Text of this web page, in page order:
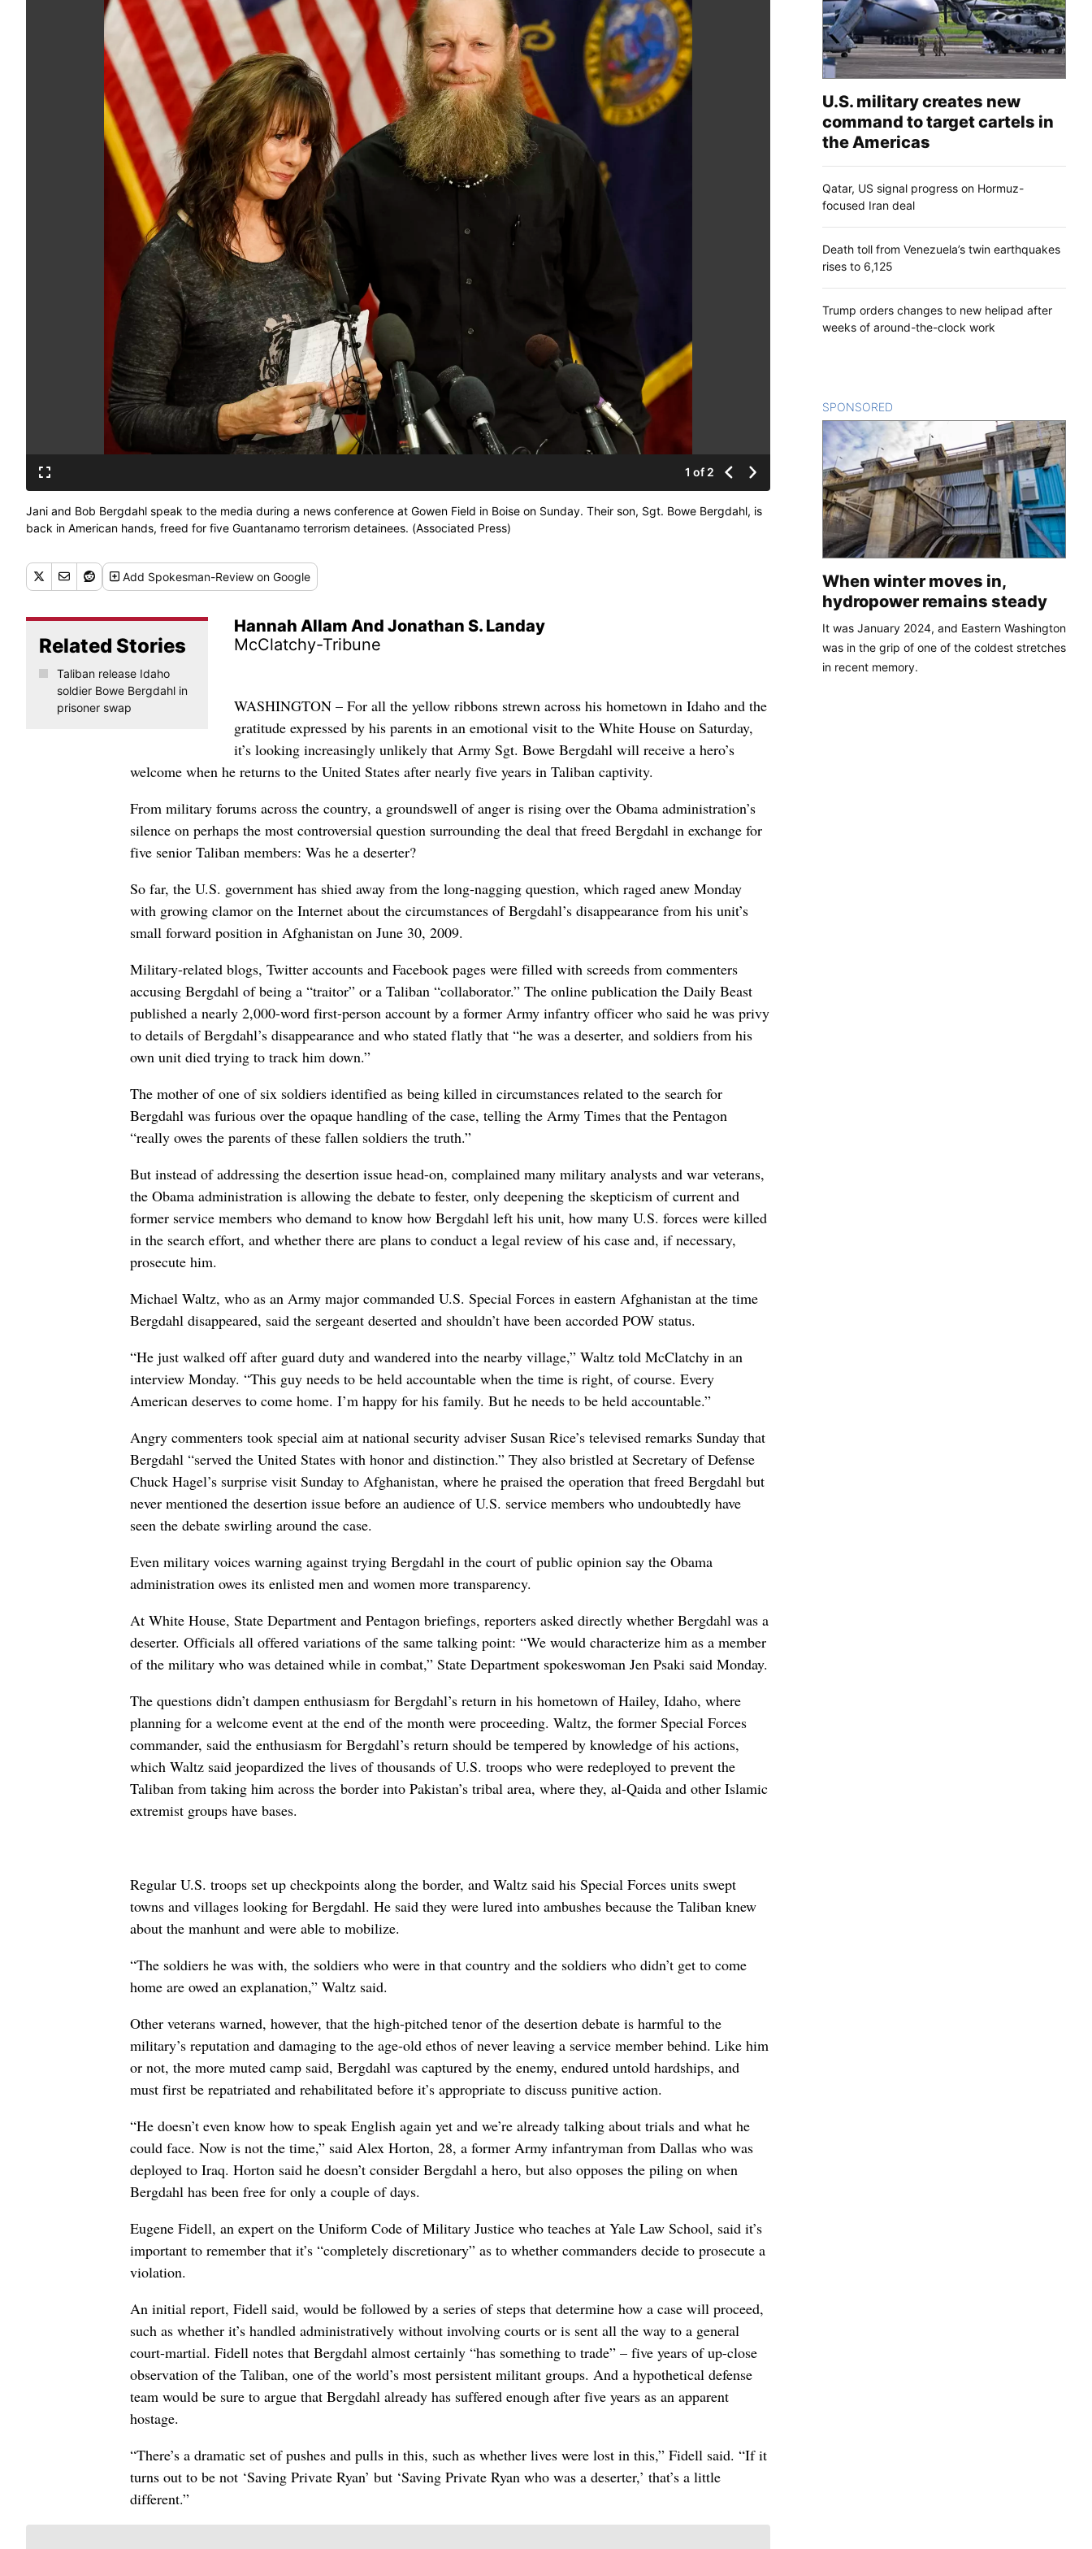
1 of 2
Jani and Bob Bergdahl speak to the media during a news conference at Gowen Field in Boise on Sunday. Their son, Sgt. Bowe Bergdahl, is
back in American hands, freed for five Guantanamo terrorism detainees. (Associated Press)
Add Spokesman-Review on Google
Hannah Allam And Jonathan S. Landay
McClatchy-Tribune
Related Stories
Taliban release Idaho
soldier Bowe Bergdahl in
prisoner swap
WASHINGTON – For all the yellow ribbons strewn across his hometown in Idaho and the
gratitude expressed by his parents in an emotional visit to the White House on Saturday,
it’s looking increasingly unlikely that Army Sgt. Bowe Bergdahl will receive a hero’s
welcome when he returns to the United States after nearly five years in Taliban captivity.
From military forums across the country, a groundswell of anger is rising over the Obama administration’s
silence on perhaps the most controversial question surrounding the deal that freed Bergdahl in exchange for
five senior Taliban members: Was he a deserter?
So far, the U.S. government has shied away from the long-nagging question, which raged anew Monday
with growing clamor on the Internet about the circumstances of Bergdahl’s disappearance from his unit’s
small forward position in Afghanistan on June 30, 2009.
Military-related blogs, Twitter accounts and Facebook pages were filled with screeds from commenters
accusing Bergdahl of being a “traitor” or a Taliban “collaborator.” The online publication the Daily Beast
published a nearly 2,000-word first-person account by a former Army infantry officer who said he was privy
to details of Bergdahl’s disappearance and who stated flatly that “he was a deserter, and soldiers from his
own unit died trying to track him down.”
The mother of one of six soldiers identified as being killed in circumstances related to the search for
Bergdahl was furious over the opaque handling of the case, telling the Army Times that the Pentagon
“really owes the parents of these fallen soldiers the truth.”
But instead of addressing the desertion issue head-on, complained many military analysts and war veterans,
the Obama administration is allowing the debate to fester, only deepening the skepticism of current and
former service members who demand to know how Bergdahl left his unit, how many U.S. forces were killed
in the search effort, and whether there are plans to conduct a legal review of his case and, if necessary,
prosecute him.
Michael Waltz, who as an Army major commanded U.S. Special Forces in eastern Afghanistan at the time
Bergdahl disappeared, said the sergeant deserted and shouldn’t have been accorded POW status.
“He just walked off after guard duty and wandered into the nearby village,” Waltz told McClatchy in an
interview Monday. “This guy needs to be held accountable when the time is right, of course. Every
American deserves to come home. I’m happy for his family. But he needs to be held accountable.”
Angry commenters took special aim at national security adviser Susan Rice’s televised remarks Sunday that
Bergdahl “served the United States with honor and distinction.” They also bristled at Secretary of Defense
Chuck Hagel’s surprise visit Sunday to Afghanistan, where he praised the operation that freed Bergdahl but
never mentioned the desertion issue before an audience of U.S. service members who undoubtedly have
seen the debate swirling around the case.
Even military voices warning against trying Bergdahl in the court of public opinion say the Obama
administration owes its enlisted men and women more transparency.
At White House, State Department and Pentagon briefings, reporters asked directly whether Bergdahl was a
deserter. Officials all offered variations of the same talking point: “We would characterize him as a member
of the military who was detained while in combat,” State Department spokeswoman Jen Psaki said Monday.
The questions didn’t dampen enthusiasm for Bergdahl’s return in his hometown of Hailey, Idaho, where
planning for a welcome event at the end of the month were proceeding. Waltz, the former Special Forces
commander, said the enthusiasm for Bergdahl’s return should be tempered by knowledge of his actions,
which Waltz said jeopardized the lives of thousands of U.S. troops who were redeployed to prevent the
Taliban from taking him across the border into Pakistan’s tribal area, where they, al-Qaida and other Islamic
extremist groups have bases.
Regular U.S. troops set up checkpoints along the border, and Waltz said his Special Forces units swept
towns and villages looking for Bergdahl. He said they were lured into ambushes because the Taliban knew
about the manhunt and were able to mobilize.
“The soldiers he was with, the soldiers who were in that country and the soldiers who didn’t get to come
home are owed an explanation,” Waltz said.
Other veterans warned, however, that the high-pitched tenor of the desertion debate is harmful to the
military’s reputation and damaging to the age-old ethos of never leaving a service member behind. Like him
or not, the more muted camp said, Bergdahl was captured by the enemy, endured untold hardships, and
must first be repatriated and rehabilitated before it’s appropriate to discuss punitive action.
“He doesn’t even know how to speak English again yet and we’re already talking about trials and what he
could face. Now is not the time,” said Alex Horton, 28, a former Army infantryman from Dallas who was
deployed to Iraq. Horton said he doesn’t consider Bergdahl a hero, but also opposes the piling on when
Bergdahl has been free for only a couple of days.
Eugene Fidell, an expert on the Uniform Code of Military Justice who teaches at Yale Law School, said it’s
important to remember that it’s “completely discretionary” as to whether commanders decide to prosecute a
violation.
An initial report, Fidell said, would be followed by a series of steps that determine how a case will proceed,
such as whether it’s handled administratively without involving courts or is sent all the way to a general
court-martial. Fidell notes that Bergdahl almost certainly “has something to trade” – five years of up-close
observation of the Taliban, one of the world’s most persistent militant groups. And a hypothetical defense
team would be sure to argue that Bergdahl already has suffered enough after five years as an apparent
hostage.
“There’s a dramatic set of pushes and pulls in this, such as whether lives were lost in this,” Fidell said. “If it
turns out to be not ‘Saving Private Ryan’ but ‘Saving Private Ryan who was a deserter,’ that’s a little
different.”
U.S. military creates new
command to target cartels in
the Americas
Qatar, US signal progress on Hormuz-
focused Iran deal
Death toll from Venezuela’s twin earthquakes
rises to 6,125
Trump orders changes to new helipad after
weeks of around-the-clock work
SPONSORED
When winter moves in,
hydropower remains steady
It was January 2024, and Eastern Washington
was in the grip of one of the coldest stretches
in recent memory.